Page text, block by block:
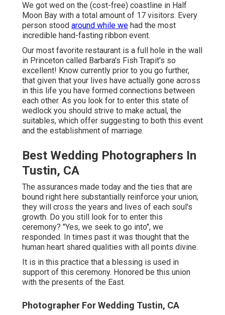
We got wed on the (cost-free) coastline in Half
Moon Bay with a total amount of 17 visitors. Every
person stood around while we had the most
incredible hand-fasting ribbon event.
Our most favorite restaurant is a full hole in the wall
in Princeton called Barbara's Fish Trapit's so
excellent! Know currently prior to you go further,
that given that your lives have actually gone across
in this life you have formed connections between
each other. As you look for to enter this state of
wedlock you should strive to make actual, the
suitables, which offer suggesting to both this event
and the establishment of marriage.
Best Wedding Photographers In
Tustin, CA
The assurances made today and the ties that are
bound right here substantially reinforce your union;
they will cross the years and lives of each soul's
growth. Do you still look for to enter this
ceremony? "Yes, we seek to go into", we
responded. In times past it was thought that the
human heart shared qualities with all points divine.
It is in this practice that a blessing is used in
support of this ceremony. Honored be this union
with the presents of the East.
Photographer For Wedding Tustin, CA